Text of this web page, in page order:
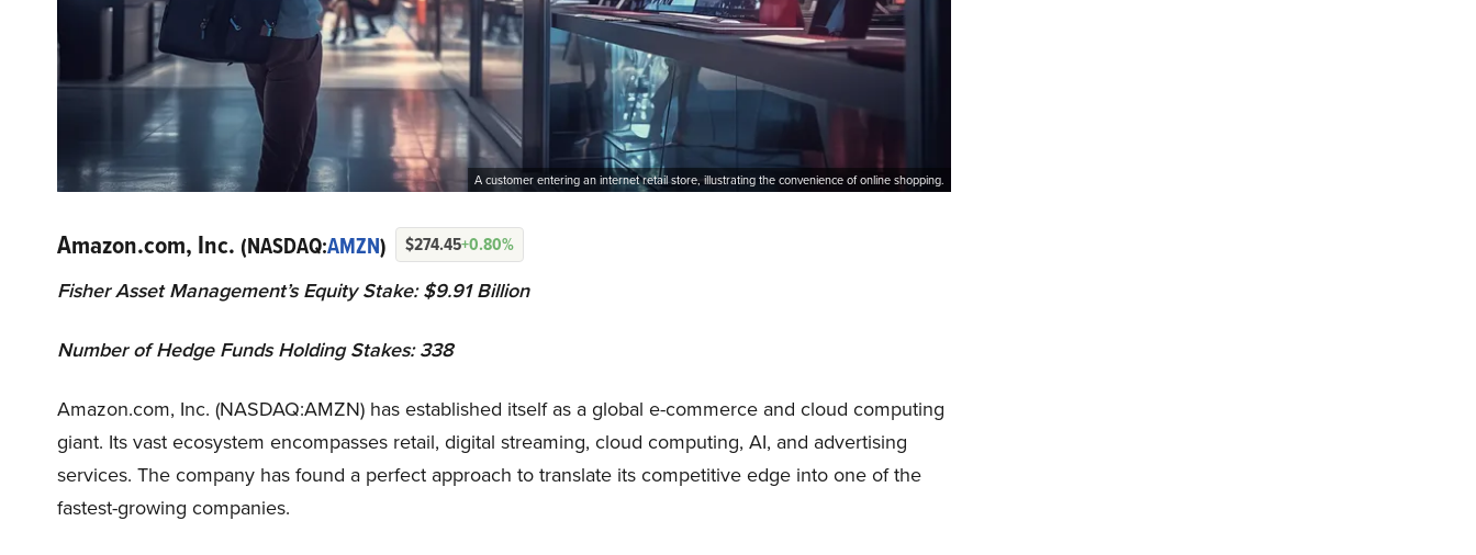
A customer entering an internet retail store, illustrating the convenience of online shopping.
Amazon.com, Inc. (NASDAQ:AMZN) $274.45+0.80%
Fisher Asset Management’s Equity Stake: $9.91 Billion
Number of Hedge Funds Holding Stakes: 338
Amazon.com, Inc. (NASDAQ:AMZN) has established itself as a global e-commerce and cloud computing
giant. Its vast ecosystem encompasses retail, digital streaming, cloud computing, AI, and advertising
services. The company has found a perfect approach to translate its competitive edge into one of the
fastest-growing companies.